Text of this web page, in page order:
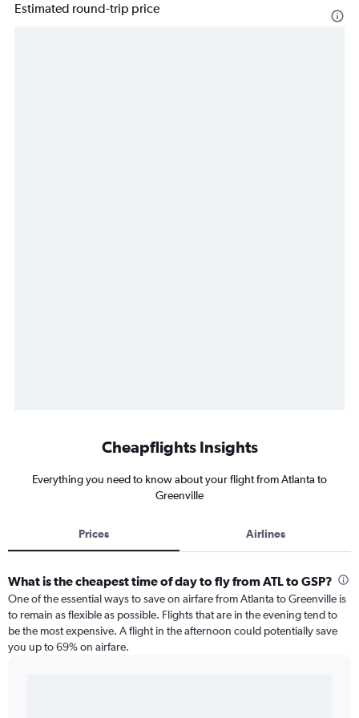
Estimated round-trip price
Cheapflights Insights
Everything you need to know about your flight from Atlanta to
Greenville
Prices Airlines
What is the cheapest time of day to fly from ATL to GSP?
One of the essential ways to save on airfare from Atlanta to Greenville is
to remain as flexible as possible. Flights that are in the evening tend to
be the most expensive. A flight in the afternoon could potentially save
you up to 69% on airfare.